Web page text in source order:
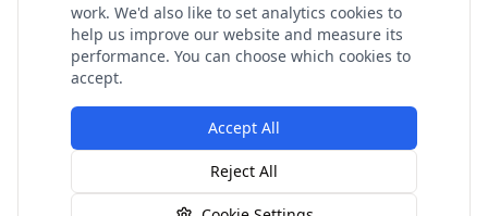
Accessibility
Disclaimer
© 2024 Check My Benefits. All calculations are estimates
based on current government rates.
work. We'd also like to set analytics cookies to
help us improve our website and measure its
performance. You can choose which cookies to
accept.
Accept All
Reject All